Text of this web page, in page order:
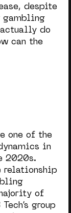
despite
gambling
do
can the
one of the
in
2020s.
relationship
of
group